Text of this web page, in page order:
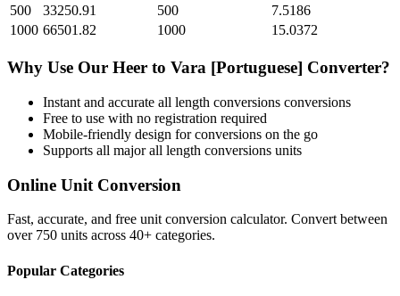
500
33250.91 500
7.5186
1000 66501.82 1000 15.0372
Why Use Our Heer to Vara [Portuguese] Converter?
Instant and accurate all length conversions conversions
Free to use with no registration required
Mobile-friendly design for conversions on the go
Supports all majorall length conversions units
Online Unit Conversion
Fast, accurate, and free unit conversion calculator. Convert between
over 750 units across 40+ categories.
Popular Categories